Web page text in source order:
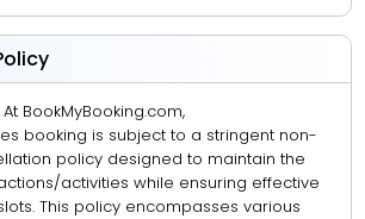
At BookMyBooking.com,
booking is subject to a stringent non-
policy designed to maintain the
activities while ensuring effective
This policy encompasses various